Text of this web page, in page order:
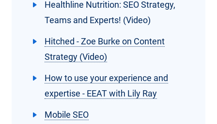
Healthline Nutrition: SEO Strategy,
Teams and Experts! (Video)
Hitched - Zoe Burke on Content
Strategy (Video)
How to use your experience and
expertise - EEAT with Lily Ray
Mobile SEO